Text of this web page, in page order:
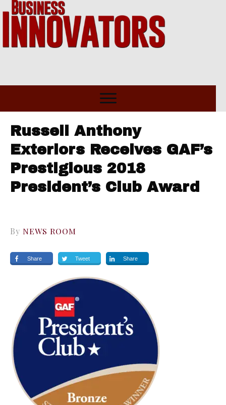
Russell Anthony
Exteriors Receives GAF’s
Prestigious 2018
President’s Club Award
By NEWS ROOM
Share Tweet Share